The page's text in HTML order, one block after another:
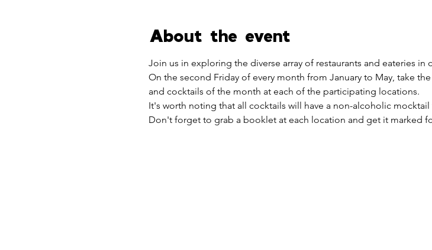
About the event
Join us in exploring the diverse array of restaurants and eateries in
On the second Friday of every month from January to May, take
and cocktails of the month at each of the participating locations.
It's worth noting that all cocktails will have a non-alcoholic mocktail
Don't forget to grab a booklet at each location and get it marked